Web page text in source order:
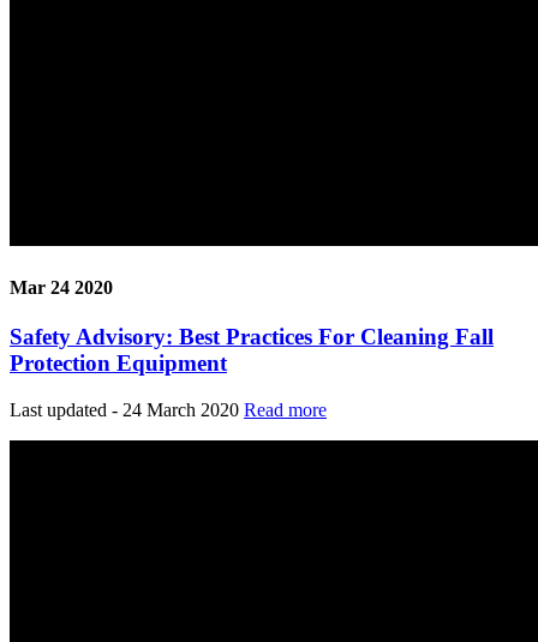
Mar 24 2020
Safety Advisory: Best Practices For Cleaning Fall
Protection Equipment
Last updated - 24 March 2020 Read more